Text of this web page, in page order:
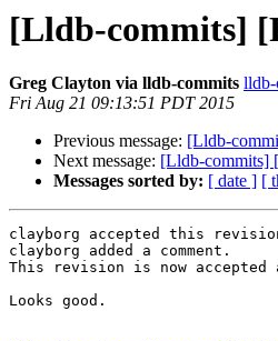
[Lldb-commits]
Greg Clayton via lldb-commits lldb-
Fri Aug 21 09:13:51 PDT 2015
Previous message: [Lldb-
Next message: [Lldb-commits]
Messages sorted by: [ date ] [
clayborg accepted this
clayborg added a comment.
This revision is now accepted
Looks good.